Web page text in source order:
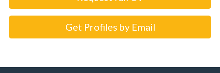
Get Profiles by Email